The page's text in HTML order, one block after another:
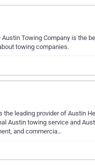
Towing Company is the
towing companies.
leading provider of Austin
Austin towing service and
and commercia…